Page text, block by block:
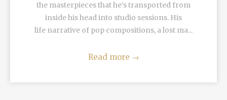
the masterpieces that he’s transported from
inside his head into studio sessions. His
life narrative of pop compositions, a lost ma...
Read more →